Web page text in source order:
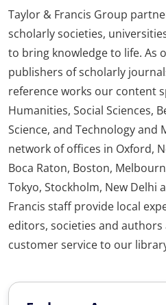
Taylor & Francis Group
scholarly societies,
to bring knowledge to life. As
publishers of scholarly
reference works our content
Humanities, Social Sciences,
Science, and Technology and
network of offices in Oxford,
Boca Raton, Boston,
Tokyo, Stockholm, New Delhi
Francis staff provide local
editors, societies and
customer service to our